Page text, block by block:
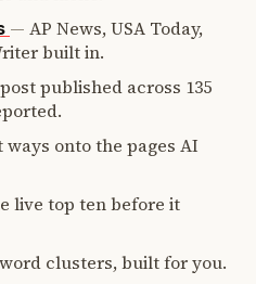
— AP News, USA Today,
built in.
published across 135
ways onto the pages AI
live top ten before it
clusters, built for you.